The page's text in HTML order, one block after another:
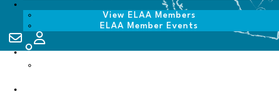
View ELAA Members
ELAA Member Events
Contact Us